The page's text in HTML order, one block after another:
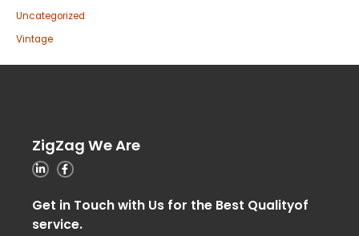
Uncategorized
Vintage
ZigZag We Are
Get in Touch with Us for the Best Qualityof
service.